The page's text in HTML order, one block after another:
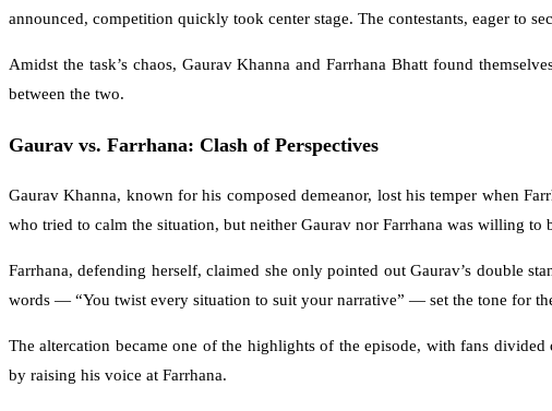
announced, competition quickly took center stage. The contestants, eager to
Amidst the task’s chaos, Gaurav Khanna and Farrhana Bhatt found
between the two.
Gaurav vs. Farrhana: Clash of Perspectives
Gaurav Khanna, known for his composed demeanor, lost his temper when
who tried to calm the situation, but neither Gaurav nor Farrhana was willing to
Farrhana, defending herself, claimed she only pointed out Gaurav’s double
words — “You twist every situation to suit your narrative” — set the tone for
The altercation became one of the highlights of the episode, with fans
by raising his voice at Farrhana.